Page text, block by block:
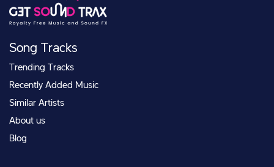
Song Tracks
Trending Tracks
Recently Added Music
Similar Artists
About us
Blog